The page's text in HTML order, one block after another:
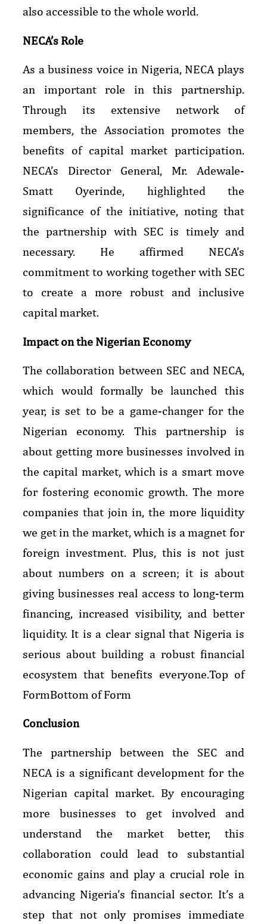
also accessible to the whole world.
NECA’s Role
As a business voice in Nigeria, NECA plays
an important role in this partnership.
Through its extensive network of
members, the Association promotes the
benefits of capital market participation.
NECA’s Director General, Mr. Adewale-
Smatt Oyerinde, highlighted the
significance of the initiative, noting that
the partnership with SEC is timely and
necessary. He affirmed NECA’s
commitment to working together with SEC
to create a more robust and inclusive
capital market.
Impact on the Nigerian Economy
The collaboration between SEC and NECA,
which would formally be launched this
year, is set to be a game-changer for the
Nigerian economy. This partnership is
about getting more businesses involved in
the capital market, which is a smart move
for fostering economic growth. The more
companies that join in, the more liquidity
we get in the market, which is a magnet for
foreign investment. Plus, this is not just
about numbers on a screen; it is about
giving businesses real access to long-term
financing, increased visibility, and better
liquidity. It is a clear signal that Nigeria is
serious about building a robust financial
ecosystem that benefits everyone.Top of
FormBottom of Form
Conclusion
The partnership between the SEC and
NECA is a significant development for the
Nigerian capital market. By encouraging
more businesses to get involved and
understand the market better, this
collaboration could lead to substantial
economic gains and play a crucial role in
advancing Nigeria’s financial sector. It’s a
step that not only promises immediate